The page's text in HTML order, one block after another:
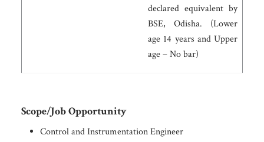
declared equivalent by
BSE, Odisha. (Lower
age 14 years and Upper
age – No bar)
Scope/Job Opportunity
Control and Instrumentation Engineer